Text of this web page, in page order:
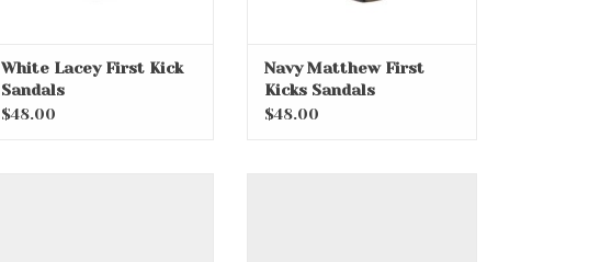
White Lacey First Kick
Sandals
$48.00
Navy Matthew First
Kicks Sandals
$48.00